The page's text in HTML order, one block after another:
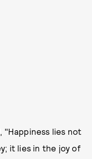
"Happiness lies not
it lies in the joy of